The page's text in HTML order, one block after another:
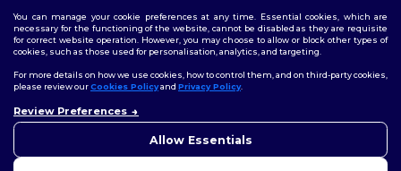
You can manage your cookie preferences at any time. Essential cookies, which are
necessary for the functioning of the website, cannot be disabled as they are requisite
for correct website operation. However, you may choose to allow or block other types of
cookies, such as those used for personalisation, analytics, and targeting.
For more details on how we use cookies, how to control them, and on third-party cookies,
please review ourCookies Policyand Privacy Policy.
Review Preferences
Allow Essentials
concerns, you can contact us